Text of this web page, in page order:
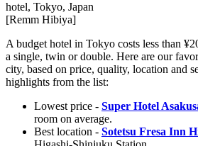
[Remm Hibiya]
A budget hotel in Tokyo costs less than
a single, twin or double. Here are our
city, based on price, quality, location and
highlights from the list:
Lowest price - Super Hotel
room on average.
Best location - Sotetsu Fresa Inn